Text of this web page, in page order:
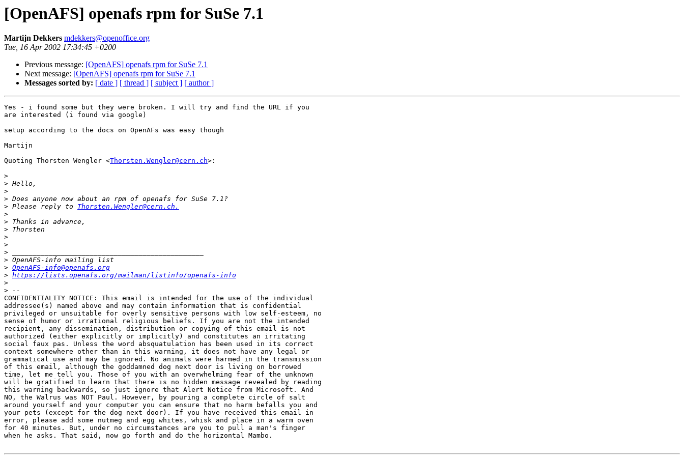
[OpenAFS] openafs rpm for SuSe 7.1
Martijn Dekkers mdekkers@openoffice.org
Tue, 16 Apr 2002 17:34:45 +0200
Previous message: [OpenAFS] openafs rpm for SuSe 7.1
Next message: [OpenAFS] openafs rpm for SuSe 7.1
Messages sorted by: [ date ] [ thread ] [ subject ] [ author ]
Yes - i found some but they were broken. I will try and find the URL if you
are interested (i found via google)
setup according to the docs on OpenAFs was easy though
Martijn
Quoting Thorsten Wengler <Thorsten.Wengler@cern.ch>:
>
>
>
>
> Please reply to Thorsten.Wengler@cern.ch.
>
>
>
>
>
>
>
> OpenAFS-info@openafs.org
> https://lists.openafs.org/mailman/listinfo/openafs-info
>
>
CONFIDENTIALITY NOTICE: This email is intended for the use of the individual
addressee(s) named above and may contain information that is confidential
privileged or unsuitable for overly sensitive persons with low self-esteem, no
sense of humor or irrational religious beliefs. If you are not the intended
recipient, any dissemination, distribution or copying of this email is not
authorized (either explicitly or implicitly) and constitutes an irritating
social faux pas. Unless the word absquatulation has been used in its correct
context somewhere other than in this warning, it does not have any legal or
grammatical use and may be ignored. No animals were harmed in the transmission
of this email, although the goddamned dog next door is living on borrowed
time, let me tell you. Those of you with an overwhelming fear of the unknown
will be gratified to learn that there is no hidden message revealed by reading
this warning backwards, so just ignore that Alert Notice from Microsoft. And
NO, the Walrus was NOT Paul. However, by pouring a complete circle of salt
around yourself and your computer you can ensure that no harm befalls you and
your pets (except for the dog next door). If you have received this email in
error, please add some nutmeg and egg whites, whisk and place in a warm oven
for 40 minutes. But, under no circumstances are you to pull a man's finger
when he asks. That said, now go forth and do the horizontal Mambo.